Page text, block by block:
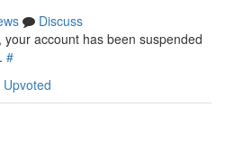
Discuss
account has been suspended
#